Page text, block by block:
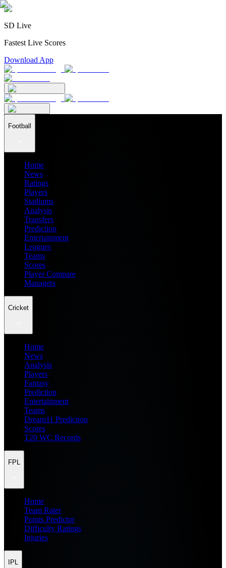
SD Live
Fastest Live Scores
Download App
Football
Home
News
Ratings
Players
Stadiums
Analysis
Transfers
Prediction
Entertainment
Leagues
Teams
Scores
Player Compare
Managers
Cricket
Home
News
Analysis
Players
Fantasy
Prediction
Entertainment
Teams
Dream11 Prediction
Scores
T20 WC Records
FPL
Home
Team Rater
Points Predictor
Difficulty Ratings
Injuries
IPL